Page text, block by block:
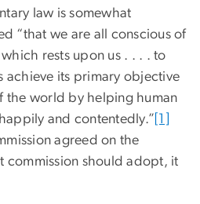
law is somewhat
“that we are all conscious of
rests upon us . . . . to
achieve its primary objective
the world by helping human
and contentedly.” [1]
agreed on the
commission should adopt, it